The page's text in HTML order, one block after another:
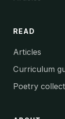
READ
Articles
Curriculum
Poetry